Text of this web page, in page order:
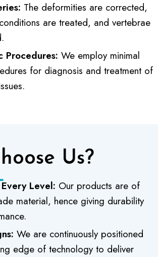
The deformities are corrected,
are treated, and vertebrae
Procedures: We employ minimal
for diagnosis and treatment of
Us?
Level: Our products are of
material, hence giving durability
We are continuously positioned
edge of technology to deliver